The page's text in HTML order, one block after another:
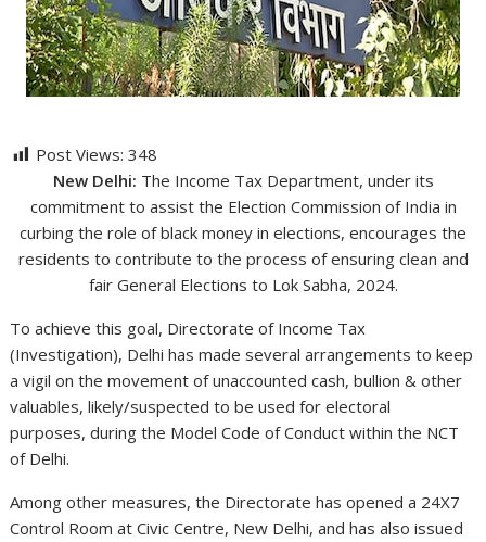
Post Views: 348
New Delhi: The Income Tax Department, under its
commitment to assist the Election Commission of India in
curbing the role of black money in elections, encourages the
residents to contribute to the process of ensuring clean and
fair General Elections to Lok Sabha, 2024.
To achieve this goal, Directorate of Income Tax
(Investigation), Delhi has made several arrangements to keep
a vigil on the movement of unaccounted cash, bullion & other
valuables, likely/suspected to be used for electoral
purposes, during the Model Code of Conduct within the NCT
of Delhi.
Among other measures, the Directorate has opened a 24X7
Control Room at Civic Centre, New Delhi, and has also issued